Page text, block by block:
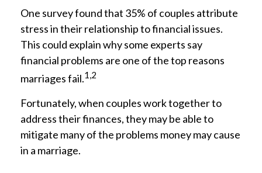
One survey found that 35% of couples attribute
stress in their relationship to financial issues.
This could explain why some experts say
financial problems are one of the top reasons
marriages fail.1,2
Fortunately, when couples work together to
address their finances, they may be able to
mitigate many of the problems money may cause
in a marriage.